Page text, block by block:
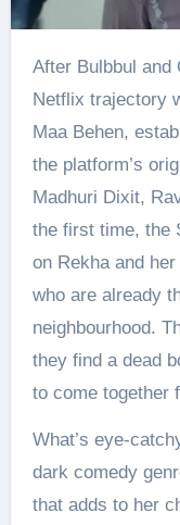
After Bulbbul and Qala, Triptii Dimri continues her
Netflix trajectory
Maa Behen,
the platform’s
Madhuri Dixit,
the first time, the
on Rekha and
who are already
neighbourhood.
they find a dead
to come together
What’s eye-
dark comedy
that adds to her